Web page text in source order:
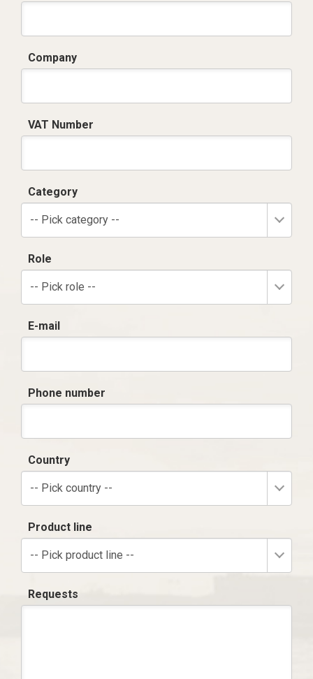
Company
VAT Number
Category
-- Pick category --
Role
-- Pick role --
E-mail
Phone number
Country
-- Pick country --
Product line
-- Pick product line --
Requests